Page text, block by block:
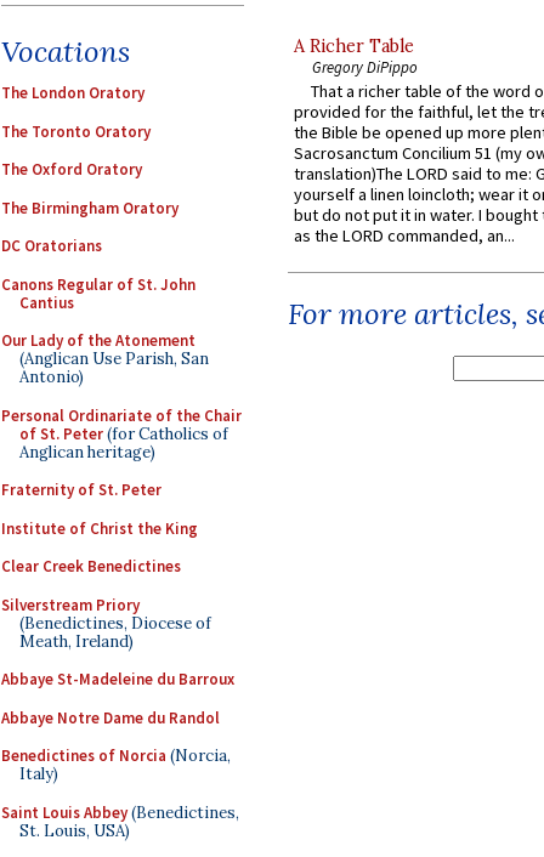
Vocations
The London Oratory
The Toronto Oratory
The Oxford Oratory
The Birmingham Oratory
DC Oratorians
Canons Regular of St. John
Cantius
Our Lady of the Atonement
(Anglican Use Parish, San
Antonio)
Personal Ordinariate of the Chair
of St. Peter(for Catholics of
Anglican heritage)
Fraternity of St. Peter
Institute of Christ the King
Clear Creek Benedictines
Silverstream Priory
(Benedictines, Diocese of
Meath, Ireland)
Abbaye St-Madeleine du Barroux
Abbaye Notre Dame du Randol
Benedictines of Norcia (Norcia,
Italy)
Saint Louis Abbey(Benedictines,
St. Louis, USA)
A Richer Table
Gregory DiPippo
That a richer table of the word
provided for the faithful, let the
the Bible be opened up more
Sacrosanctum Concilium 51 (my
translation)The LORD said to me:
yourself a linen loincloth; wear it
but do not put it in water. I
as the LORD commanded, an...
For more articles,